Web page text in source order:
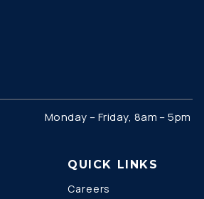
Monday – Friday, 8am – 5pm
QUICK LINKS
Careers